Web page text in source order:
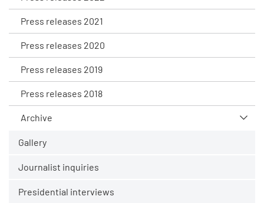
Press releases 2021
Press releases 2020
Press releases 2019
Press releases 2018
Archive
Gallery
Journalist inquiries
Presidential interviews